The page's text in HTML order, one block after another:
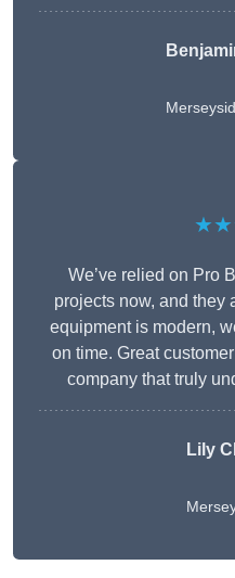
We’ve relied on Pro
projects now, and they
equipment is modern,
on time. Great
company that truly
Lily